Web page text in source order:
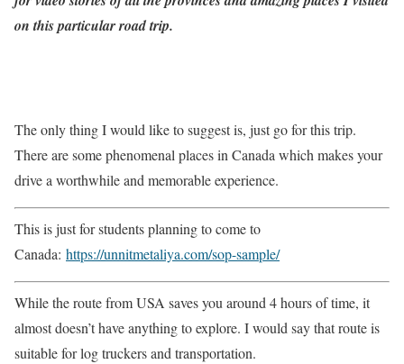
on this particular road trip.
The only thing I would like to suggest is, just go for this trip.
There are some phenomenal places in Canada which makes your
drive a worthwhile and memorable experience.
This is just for students planning to come to
Canada: https://unnitmetaliya.com/sop-sample/
While the route from USA saves you around 4 hours of time, it
almost doesn’t have anything to explore. I would say that route is
suitable for log truckers and transportation.